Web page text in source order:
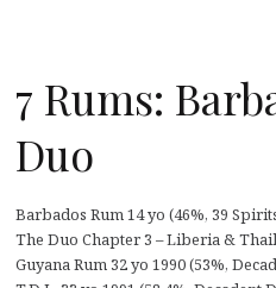
7 Rums:
Duo
Barbados Rum 14 yo (46%, 39
The Duo Chapter 3 – Liberia &
Guyana Rum 32 yo 1990 (53%,